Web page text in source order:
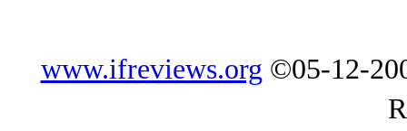
www.ifreviews.org ©05-12-